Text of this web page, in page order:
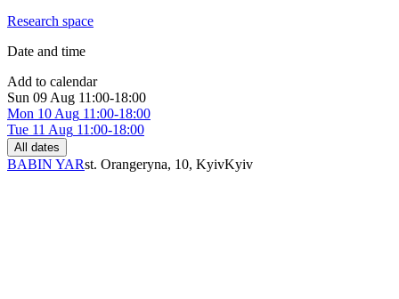
Research space
Date and time
Add to calendar
Sun 09 Aug 11:00-18:00
Mon 10 Aug 11:00-18:00
Tue 11 Aug 11:00-18:00
All dates
BABIN YARst. Orangeryna, 10, KyivKyiv